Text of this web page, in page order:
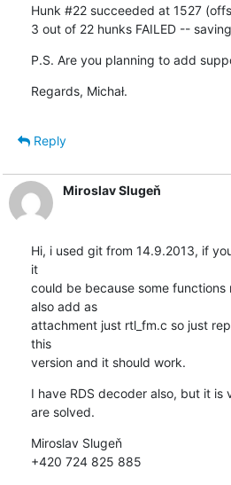
Hunk #22 succeeded at 1527
3 out of 22 hunks FAILED --
P.S. Are you planning to add
Regards, Michał.
Reply
Miroslav Slugeň
Hi, i used git from 14.9.2013, if
it
could be because some
also add as
attachment just rtl_fm.c so just
this
version and it should work.
I have RDS decoder also, but it is
are solved.
Miroslav Slugeň
+420 724 825 885